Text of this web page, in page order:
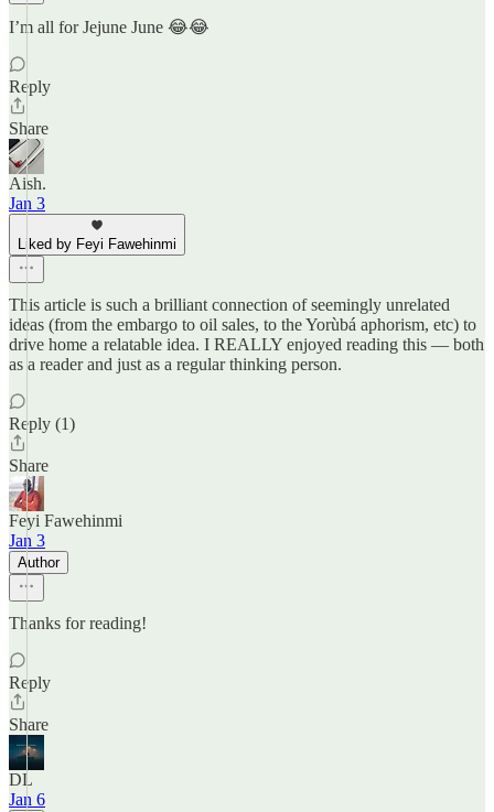
I’m all for Jejune June 😂😂
Reply
Share
Aish.
Jan 3
Liked by Feyi Fawehinmi
This article is such a brilliant connection of seemingly unrelated
ideas (from the embargo to oil sales, to the Yorùbá aphorism, etc) to
drive home a relatable idea. I REALLY enjoyed reading this — both
as a reader and just as a regular thinking person.
Reply (1)
Share
Feyi Fawehinmi
Jan 3
Author
Thanks for reading!
Reply
Share
DL
Jan 6